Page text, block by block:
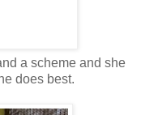
a scheme and she
does best.